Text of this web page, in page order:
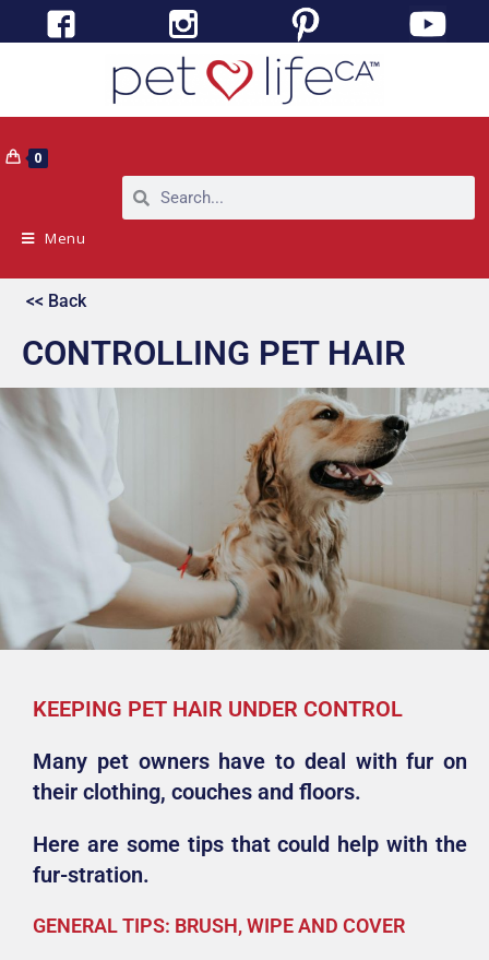
0
Menu
<< Back
CONTROLLING PET HAIR
KEEPING PET HAIR UNDER CONTROL
Many pet owners have to deal with fur on
their clothing, couches and floors.
Here are some tips that could help with the
fur-stration.
GENERAL TIPS: BRUSH, WIPE AND COVER